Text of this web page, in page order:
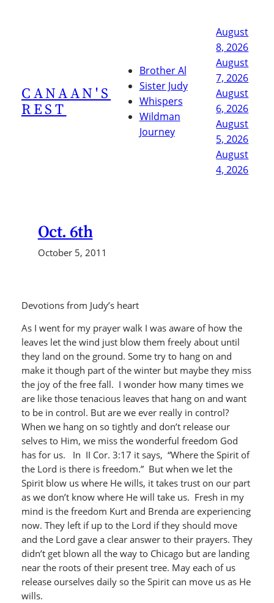
CANAAN'S
REST
Brother Al
Sister Judy
Whispers
Wildman
Journey
August
8, 2026
August
7, 2026
August
6, 2026
August
5, 2026
August
4, 2026
Oct. 6th
October 5, 2011
Devotions from Judy’s heart
As I went for my prayer walk I was aware of how the
leaves let the wind just blow them freely about until
they land on the ground. Some try to hang on and
make it though part of the winter but maybe they miss
the joy of the free fall. I wonder how many times we
are like those tenacious leaves that hang on and want
to be in control. But are we ever really in control?
When we hang on so tightly and don’t release our
selves to Him, we miss the wonderful freedom God
has for us. In II Cor. 3:17 it says, “Where the Spirit of
the Lord is there is freedom.” But when we let the
Spirit blow us where He wills, it takes trust on our part
as we don’t know where He will take us. Fresh in my
mind is the freedom Kurt and Brenda are experiencing
now. They left if up to the Lord if they should move
and the Lord gave a clear answer to their prayers. They
didn’t get blown all the way to Chicago but are landing
near the roots of their present tree. May each of us
release ourselves daily so the Spirit can move us as He
wills.